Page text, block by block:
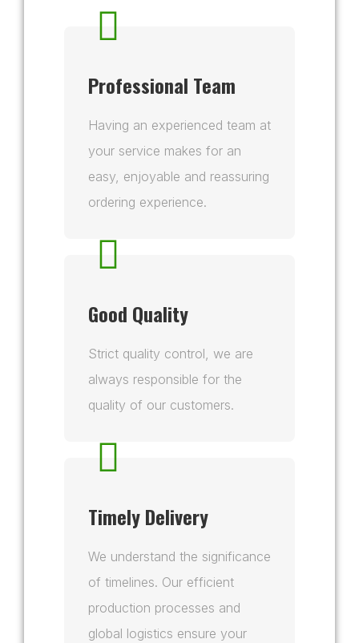
Professional Team
Having an experienced team at
your service makes for an
easy, enjoyable and reassuring
ordering experience.
Good Quality
Strict quality control, we are
always responsible for the
quality of our customers.
Timely Delivery
We understand the significance
of timelines. Our efficient
production processes and
global logistics ensure your